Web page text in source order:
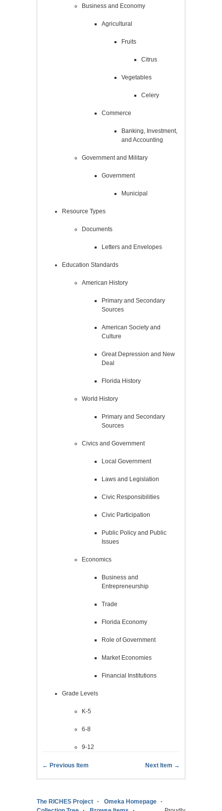
Business and Economy
Agricultural
Fruits
Citrus
Vegetables
Celery
Commerce
Banking, Investment,
and Accounting
Government and Military
Government
Municipal
Resource Types
Documents
Letters and Envelopes
Education Standards
American History
Primary and Secondary
Sources
American Society and
Culture
Great Depression and New
Deal
Florida History
World History
Primary and Secondary
Sources
Civics and Government
Local Government
Laws and Legislation
Civic Responsibilities
Civic Participation
Public Policy and Public
Issues
Economics
Business and
Entrepreneurship
Trade
Florida Economy
Role of Government
Market Economies
Financial Institutions
Grade Levels
K-5
6-8
9-12
← Previous Item Next Item →
The RICHES Project
Omeka Homepage